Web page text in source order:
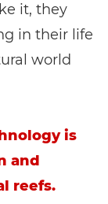
it, they
in their life
world
is
and
reefs.